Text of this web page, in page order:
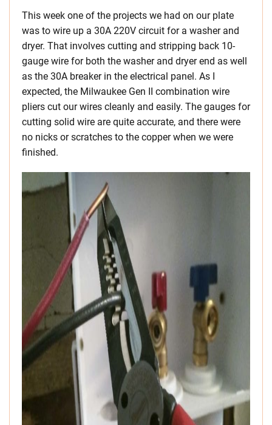
This week one of the projects we had on our plate
was to wire up a 30A 220V circuit for a washer and
dryer. That involves cutting and stripping back 10-
gauge wire for both the washer and dryer end as well
as the 30A breaker in the electrical panel. As I
expected, the Milwaukee Gen II combination wire
pliers cut our wires cleanly and easily. The gauges for
cutting solid wire are quite accurate, and there were
no nicks or scratches to the copper when we were
finished.